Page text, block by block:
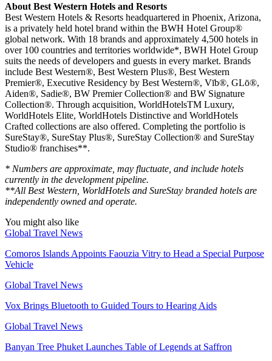
About Best Western Hotels and Resorts
Best Western Hotels & Resorts headquartered in Phoenix, Arizona,
is a privately held hotel brand within the BWH Hotel Group®
global network. With 18 brands and approximately 4,500 hotels in
over 100 countries and territories worldwide*, BWH Hotel Group
suits the needs of developers and guests in every market. Brands
include Best Western®, Best Western Plus®, Best Western
Premier®, Executive Residency by Best Western®, Vīb®, GLō®,
Aiden®, Sadie®, BW Premier Collection® and BW Signature
Collection®. Through acquisition, WorldHotelsTM Luxury,
WorldHotels Elite, WorldHotels Distinctive and WorldHotels
Crafted collections are also offered. Completing the portfolio is
SureStay®, SureStay Plus®, SureStay Collection® and SureStay
Studio® franchises**.
* Numbers are approximate, may fluctuate, and include hotels
currently in the development pipeline.
**All Best Western, WorldHotels and SureStay branded hotels are
independently owned and operate.
You might also like
Global Travel News
Comoros Islands Appoints Faouzia Vitry to Head a Special Purpose
Vehicle
Global Travel News
Vox Brings Bluetooth to Guided Tours to Hearing Aids
Global Travel News
Banyan Tree Phuket Launches Table of Legends at Saffron